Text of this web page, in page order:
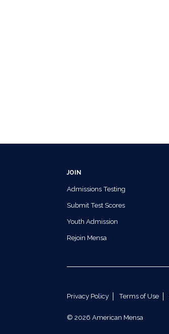
JOIN
Admissions Testing
Submit Test Scores
Youth Admission
Rejoin Mensa
Privacy Policy Terms of Use
© 2026 American Mensa